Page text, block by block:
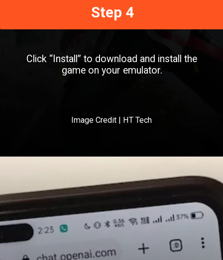
Click “Install” to download and install the
game on your emulator.
Step 4
Image Credit | HT Tech